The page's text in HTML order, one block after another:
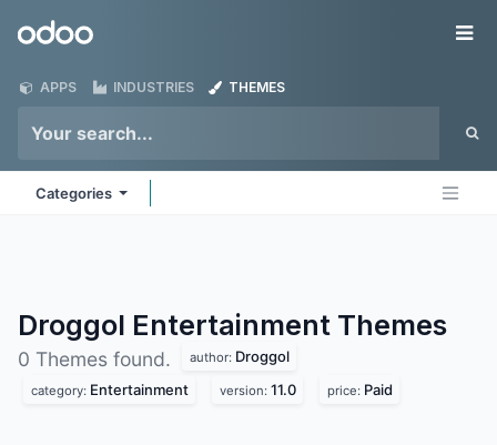
Odoo
APPS INDUSTRIES THEMES
Categories
Droggol Entertainment Themes
0 Themes found. author: Droggol
category: Entertainment version: 11.0 price: Paid